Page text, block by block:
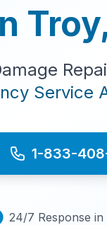
Troy
Service
1-833-
24/7 Response in